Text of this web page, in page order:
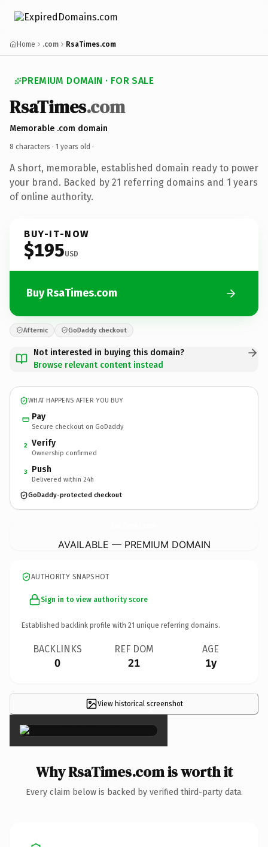
Home .com RsaTimes.com
PREMIUM DOMAIN · FOR SALE
RsaTimes.com
Memorable .com domain
8 characters · 1 years old ·
A short, memorable, established domain ready to power
your brand. Backed by 21 referring domains and 1 years
of online authority.
BUY-IT-NOW
$195USD
Buy RsaTimes.com
Afternic GoDaddy checkout
Not interested in buying this domain?
Browse relevant content instead
WHAT HAPPENS AFTER YOU BUY
Pay
Secure checkout on GoDaddy
2 Verify
Ownership confirmed
3 Push
Delivered within 24h
GoDaddy-protected checkout
AVAILABLE — PREMIUM DOMAIN
AUTHORITY SNAPSHOT
Sign in to view authority score
Established backlink profile with 21 unique referring domains.
BACKLINKS
0
REF DOM
21
AGE
1y
View historical screenshot
×
Why RsaTimes.com is worth it
Every claim below is backed by verified third-party data.